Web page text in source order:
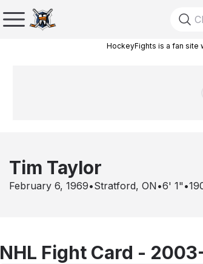
HockeyFights is a fan site
Tim Taylor
February 6, 1969•Stratford, ON •6' 1" •
NHL Fight Card -